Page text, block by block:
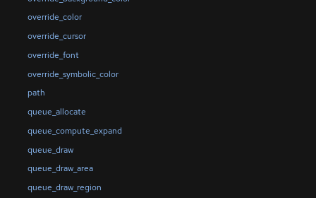
override_color
override_cursor
override_font
override_symbolic_color
path
queue_allocate
queue_compute_expand
queue_draw
queue_draw_area
queue_draw_region